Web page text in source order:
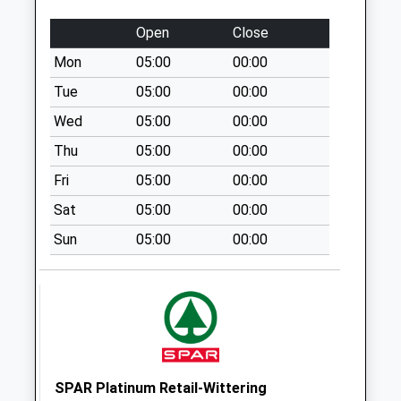
No More
Collections Today
Weekday Last
Collection:09:00
Saturday Last
Collection:07:00
Scaftworth
No More
Collections Today
Weekday Last
Collection:09:00
Saturday Last
Collections Today
Weekday Last
Open
Close
Mon
05:00
00:00
Tue
05:00
00:00
Wed
05:00
00:00
Thu
05:00
00:00
Fri
05:00
00:00
Sat
05:00
00:00
Sun
05:00 00:00
SPAR Platinum Retail-Wittering